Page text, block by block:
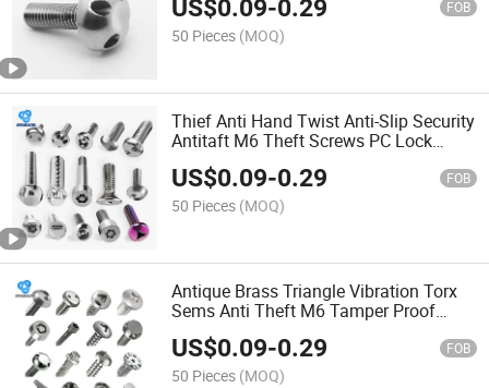
US$0.09-0.29 FOB
50 Pieces (MOQ)
Thief Anti Hand Twist Anti-Slip Security
Antitaft M6 Theft Screws PC Lock
Tamper Y Type Locks GOST Cut St
Screw Screw
US$0.09-0.29 FOB
50 Pieces (MOQ)
Antique Brass Triangle Vibration Torx
Sems Anti Theft M6 Tamper Proof
Security Cap Pigtail Screw Bolt Anti-
Theft Screws Screw
US$0.09-0.29 FOB
50 Pieces (MOQ)